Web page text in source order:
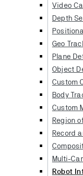
Video
Depth
Geo
Plane
Object
Custom
Body
Custom
Region
Record
Multi-
Robot